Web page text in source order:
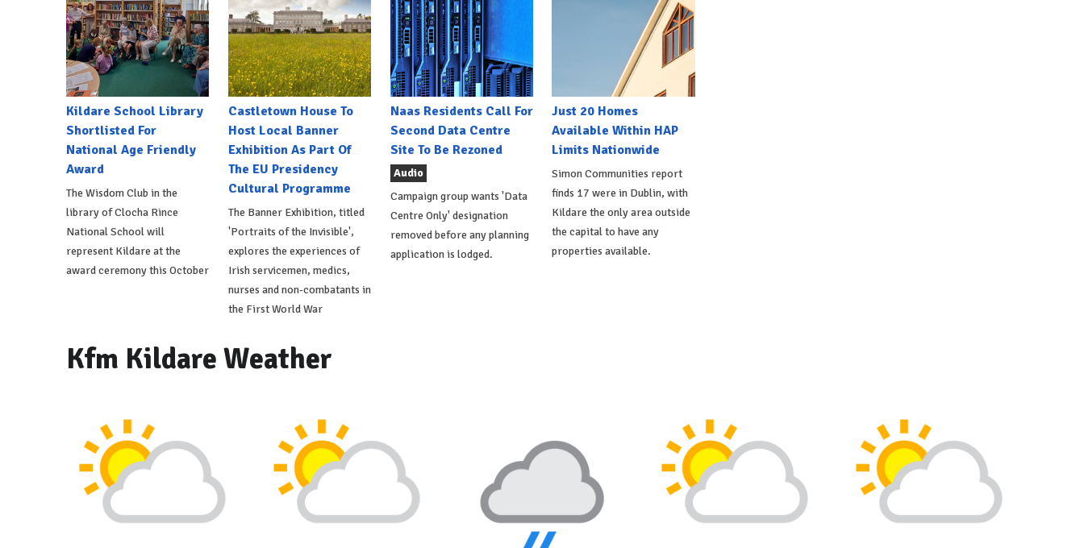
Kildare School Library
Shortlisted For
National Age Friendly
Award
The Wisdom Club in the
library of Clocha Rince
National School will
represent Kildare at the
award ceremony this October
Castletown House To
Host Local Banner
Exhibition As Part Of
The EU Presidency
Cultural Programme
The Banner Exhibition, titled
'Portraits of the Invisible',
explores the experiences of
Irish servicemen, medics,
nurses and non-combatants in
the First World War
Naas Residents Call For
Second Data Centre
Site To Be Rezoned
Audio
Campaign group wants 'Data
Centre Only' designation
removed before any planning
application is lodged.
Just 20 Homes
Available Within HAP
Limits Nationwide
Simon Communities report
finds 17 were in Dublin, with
Kildare the only area outside
the capital to have any
properties available.
Kfm Kildare Weather